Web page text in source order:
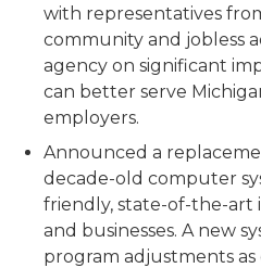
with representatives
community and jobless
agency on significant
can better serve
employers.
Announced a
decade-old computer
friendly, state-of-the-art
and businesses. A new
program adjustments